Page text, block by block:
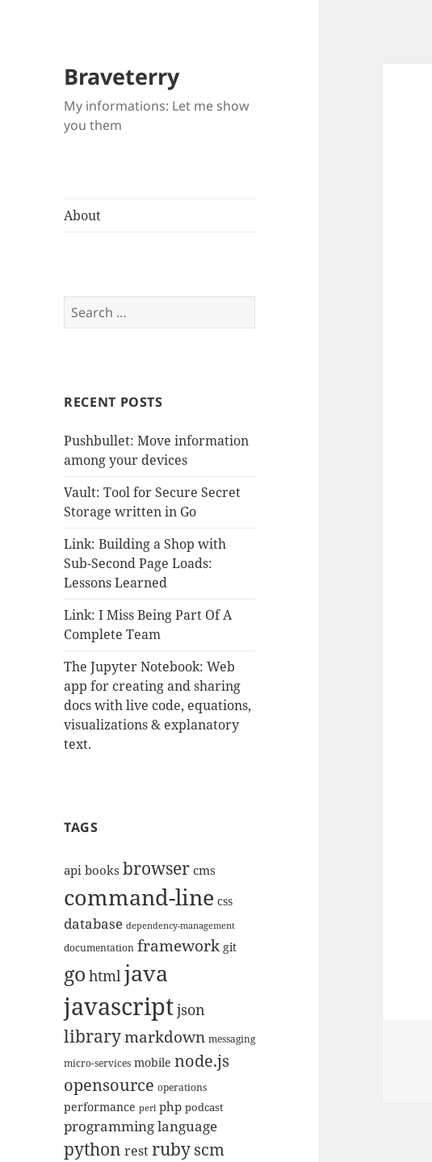
Braveterry
My informations: Let me show
you them
About
Search
for:
RECENT POSTS
Pushbullet: Move information
among your devices
Vault: Tool for Secure Secret
Storage written in Go
Link: Building a Shop with
Sub-Second Page Loads:
Lessons Learned
Link: I Miss Being Part Of A
Complete Team
The Jupyter Notebook: Web
app for creating and sharing
docs with live code, equations,
visualizations & explanatory
text.
TAGS
apibooks browsercms
command-line css
database dependency-management
documentation framework git
go htmljava
javascriptjson
librarymarkdown messaging
micro-services mobile node.js
opensource operations
performance perl php podcast
programming language
python restrubyscm